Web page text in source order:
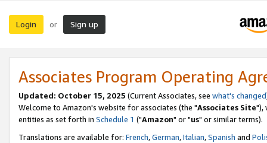
Login or Sign up
Associates Program Operating
Updated: October 15, 2025 (Current Associates, see what's changed
Welcome to Amazon's website for associates (the "Associates Site"),
entities as set forth in Schedule 1 ("Amazon" or "us" or similar terms).
Translations are available for: French,German,Italian,Spanish and